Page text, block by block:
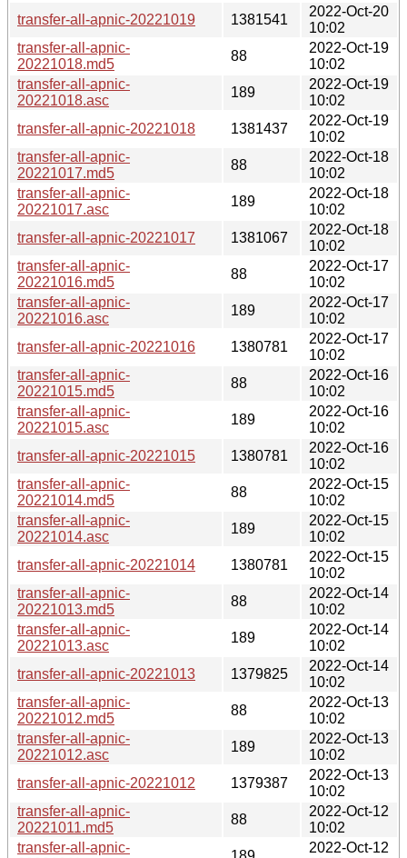
transfer-all-apnic-20221019
1381541
2022-Oct-20
10:02
transfer-all-apnic-
20221018.md5
88
2022-Oct-19
10:02
transfer-all-apnic-
20221018.asc
189
2022-Oct-19
10:02
transfer-all-apnic-20221018
1381437
2022-Oct-19
10:02
transfer-all-apnic-
20221017.md5
88
2022-Oct-18
10:02
transfer-all-apnic-
20221017.asc
189
2022-Oct-18
10:02
transfer-all-apnic-20221017
1381067
2022-Oct-18
10:02
transfer-all-apnic-
20221016.md5
88
2022-Oct-17
10:02
transfer-all-apnic-
20221016.asc
189
2022-Oct-17
10:02
transfer-all-apnic-20221016
1380781
2022-Oct-17
10:02
transfer-all-apnic-
20221015.md5
88
2022-Oct-16
10:02
transfer-all-apnic-
20221015.asc
189
2022-Oct-16
10:02
transfer-all-apnic-20221015
1380781
2022-Oct-16
10:02
transfer-all-apnic-
20221014.md5
88
2022-Oct-15
10:02
transfer-all-apnic-
20221014.asc
189
2022-Oct-15
10:02
transfer-all-apnic-20221014
1380781
2022-Oct-15
10:02
transfer-all-apnic-
20221013.md5
88
2022-Oct-14
10:02
transfer-all-apnic-
20221013.asc
189
2022-Oct-14
10:02
transfer-all-apnic-20221013
1379825
2022-Oct-14
10:02
transfer-all-apnic-
20221012.md5
88
2022-Oct-13
10:02
transfer-all-apnic-
20221012.asc
189
2022-Oct-13
10:02
transfer-all-apnic-20221012
1379387
2022-Oct-13
10:02
transfer-all-apnic-
20221011.md5
88
2022-Oct-12
10:02
transfer-all-apnic-
2022-Oct-12